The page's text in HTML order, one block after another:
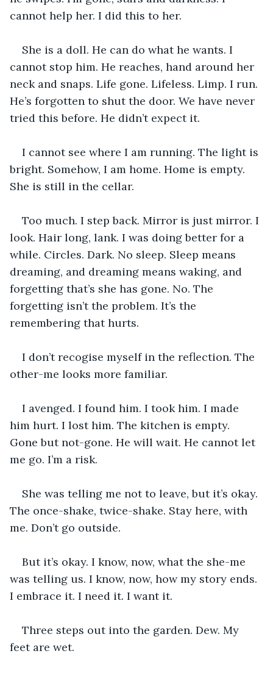
cannot help her. I did this to her.
She is a doll. He can do what he wants. I
cannot stop him. He reaches, hand around her
neck and snaps. Life gone. Lifeless. Limp. I run.
He’s forgotten to shut the door. We have never
tried this before. He didn’t expect it.
I cannot see where I am running. The light is
bright. Somehow, I am home. Home is empty.
She is still in the cellar.
Too much. I step back. Mirror is just mirror. I
look. Hair long, lank. I was doing better for a
while. Circles. Dark. No sleep. Sleep means
dreaming, and dreaming means waking, and
forgetting that’s she has gone. No. The
forgetting isn’t the problem. It’s the
remembering that hurts.
I don’t recogise myself in the reflection. The
other-me looks more familiar.
I avenged. I found him. I took him. I made
him hurt. I lost him. The kitchen is empty.
Gone but not-gone. He will wait. He cannot let
me go. I’m a risk.
She was telling me not to leave, but it’s okay.
The once-shake, twice-shake. Stay here, with
me. Don’t go outside.
But it’s okay. I know, now, what the she-me
was telling us. I know, now, how my story ends.
I embrace it. I need it. I want it.
Three steps out into the garden. Dew. My
feet are wet.